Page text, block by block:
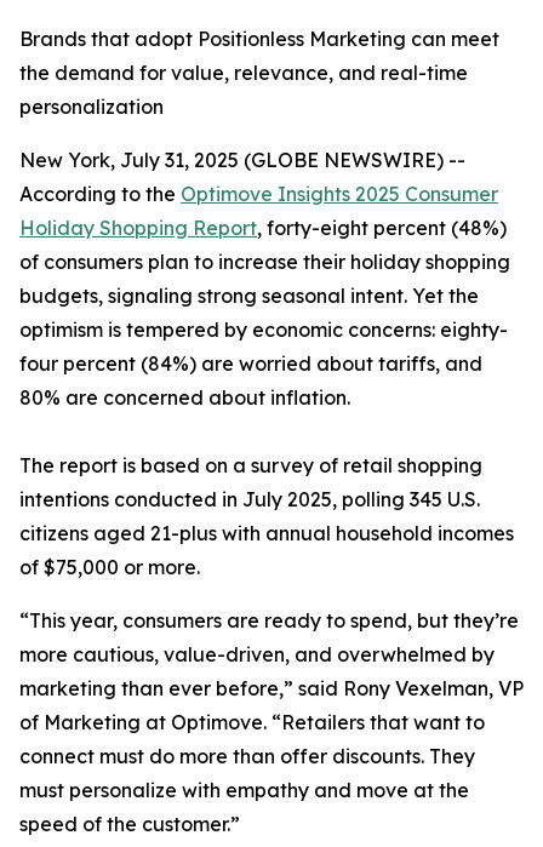
Brands that adopt Positionless Marketing can meet
the demand for value, relevance, and real-time
personalization
New York, July 31, 2025 (GLOBE NEWSWIRE) --
According to the Optimove Insights 2025 Consumer
Holiday Shopping Report, forty-eight percent (48%)
of consumers plan to increase their holiday shopping
budgets, signaling strong seasonal intent. Yet the
optimism is tempered by economic concerns: eighty-
four percent (84%) are worried about tariffs, and
80% are concerned about inflation.
The report is based on a survey of retail shopping
intentions conducted in July 2025, polling 345 U.S.
citizens aged 21-plus with annual household incomes
of $75,000 or more.
“This year, consumers are ready to spend, but they’re
more cautious, value-driven, and overwhelmed by
marketing than ever before,” said Rony Vexelman, VP
of Marketing at Optimove. “Retailers that want to
connect must do more than offer discounts. They
must personalize with empathy and move at the
speed of the customer.”